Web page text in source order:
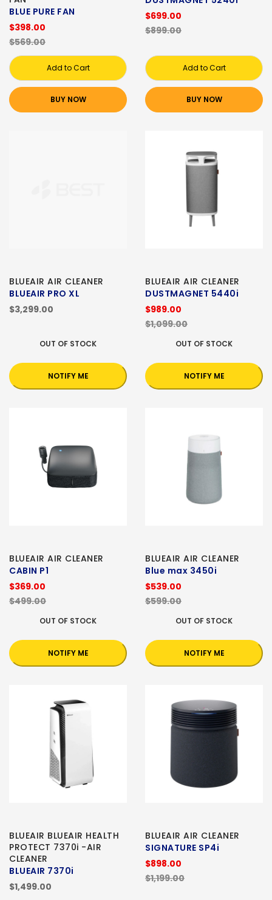
BLUE PURE FAN
$398.00
$569.00
Add to Cart
BUY NOW
$699.00
$899.00
Add to Cart
BUY NOW
BLUEAIR AIR CLEANER
BLUEAIR PRO XL
$3,299.00
OUT OF STOCK
NOTIFY ME
BLUEAIR AIR CLEANER
DUSTMAGNET 5440i
$989.00
$1,099.00
OUT OF STOCK
NOTIFY ME
BLUEAIR AIR CLEANER
CABIN P1
$369.00
$499.00
OUT OF STOCK
NOTIFY ME
BLUEAIR AIR CLEANER
Blue max 3450i
$539.00
$599.00
OUT OF STOCK
NOTIFY ME
BLUEAIR BLUEAIR HEALTH
PROTECT 7370i -AIR
CLEANER
BLUEAIR 7370i
$1,499.00
BLUEAIR AIR CLEANER
SIGNATURE SP4i
$898.00
$1,199.00